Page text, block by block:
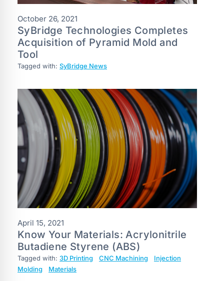
October 26, 2021
SyBridge Technologies Completes
Acquisition of Pyramid Mold and
Tool
Tagged with: SyBridge News
April 15, 2021
Know Your Materials: Acrylonitrile
Butadiene Styrene (ABS)
Tagged with: 3D Printing CNC Machining
Injection
Molding
Materials